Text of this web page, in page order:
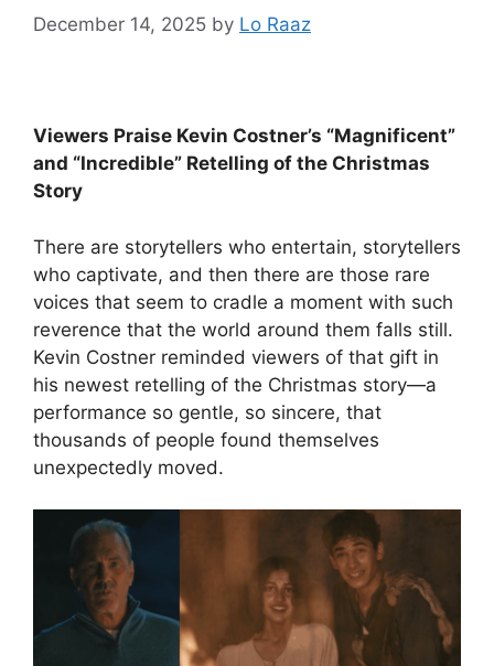
December 14, 2025 by Lo Raaz
Viewers Praise Kevin Costner’s “Magnificent”
and “Incredible” Retelling of the Christmas
Story
There are storytellers who entertain, storytellers
who captivate, and then there are those rare
voices that seem to cradle a moment with such
reverence that the world around them falls still.
Kevin Costner reminded viewers of that gift in
his newest retelling of the Christmas story—a
performance so gentle, so sincere, that
thousands of people found themselves
unexpectedly moved.